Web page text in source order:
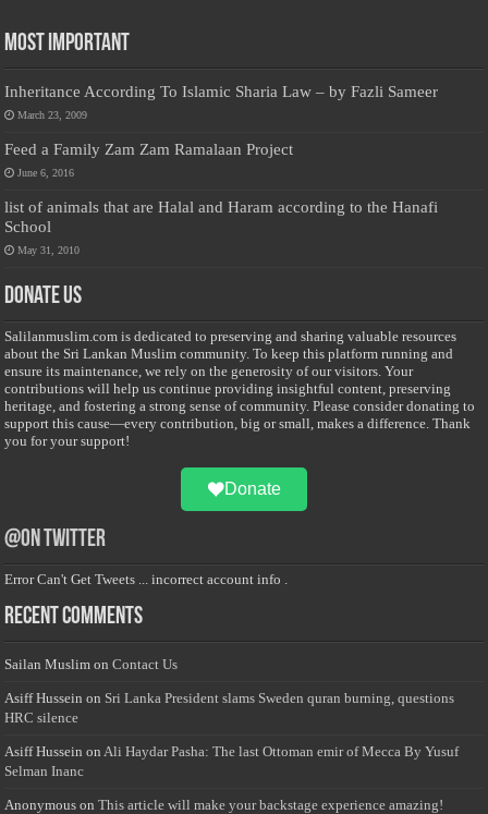
Most Important
Inheritance According To Islamic Sharia Law – by Fazli Sameer
March 23, 2009
Feed a Family Zam Zam Ramalaan Project
June 6, 2016
list of animals that are Halal and Haram according to the Hanafi
School
May 31, 2010
Donate Us
Salilanmuslim.com is dedicated to preserving and sharing valuable resources
about the Sri Lankan Muslim community. To keep this platform running and
ensure its maintenance, we rely on the generosity of our visitors. Your
contributions will help us continue providing insightful content, preserving
heritage, and fostering a strong sense of community. Please consider donating to
support this cause—every contribution, big or small, makes a difference. Thank
you for your support!
Donate
@on Twitter
Error Can't Get Tweets ... incorrect account info .
Recent Comments
Sailan Muslim onContact Us
Asiff Hussein on Sri Lanka President slams Sweden quran burning, questions
HRC silence
Asiff Hussein onAli Haydar Pasha: The last Ottoman emir of Mecca By Yusuf
Selman Inanc
Anonymous onThis article will make your backstage experience amazing!